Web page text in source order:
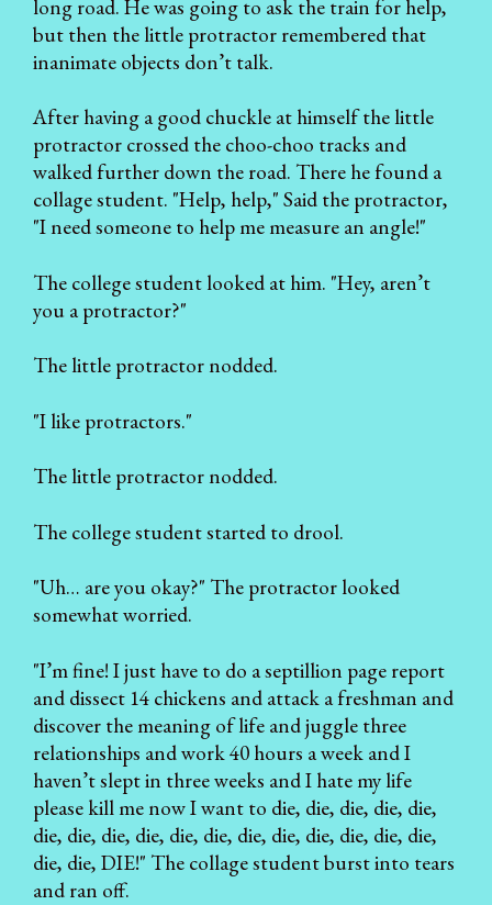
long road. He was going to ask the train for help,
but then the little protractor remembered that
inanimate objects don’t talk.
After having a good chuckle at himself the little
protractor crossed the choo-choo tracks and
walked further down the road. There he found a
collage student. "Help, help," Said the protractor,
"I need someone to help me measure an angle!"
The college student looked at him. "Hey, aren’t
you a protractor?"
The little protractor nodded.
"I like protractors."
The little protractor nodded.
The college student started to drool.
"Uh… are you okay?" The protractor looked
somewhat worried.
"I’m fine! I just have to do a septillion page report
and dissect 14 chickens and attack a freshman and
discover the meaning of life and juggle three
relationships and work 40 hours a week and I
haven’t slept in three weeks and I hate my life
please kill me now I want to die, die, die, die, die,
die, die, die, die, die, die, die, die, die, die, die, die,
die, die, DIE!" The collage student burst into tears
and ran off.